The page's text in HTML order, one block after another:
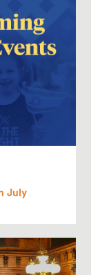
July